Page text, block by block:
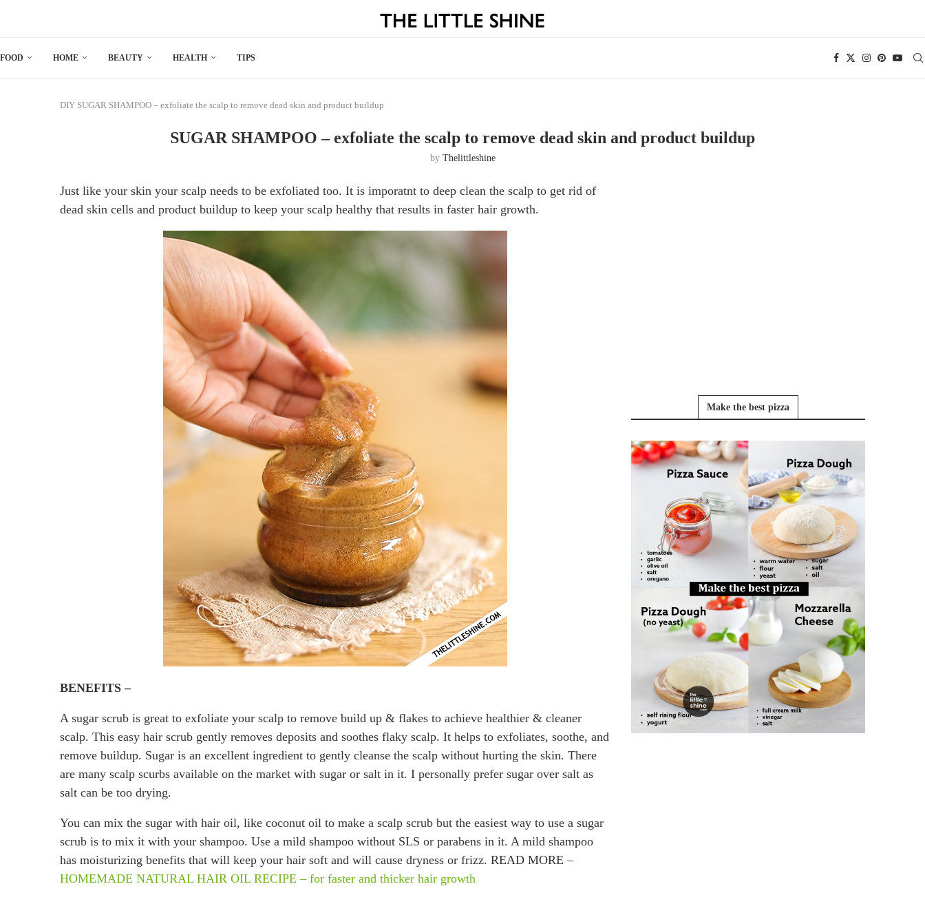
FOOD HOME BEAUTY HEALTH TIPS
DIY SUGAR SHAMPOO – exfoliate the scalp to remove dead skin and product buildup
SUGAR SHAMPOO – exfoliate the scalp to remove dead skin and product buildup
by Thelittleshine
Just like your skin your scalp needs to be exfoliated too. It is imporatnt to deep clean the scalp to get rid of
dead skin cells and product buildup to keep your scalp healthy that results in faster hair growth.
BENEFITS –
A sugar scrub is great to exfoliate your scalp to remove build up & flakes to achieve healthier & cleaner
scalp. This easy hair scrub gently removes deposits and soothes flaky scalp. It helps to exfoliates, soothe, and
remove buildup. Sugar is an excellent ingredient to gently cleanse the scalp without hurting the skin. There
are many scalp scurbs available on the market with sugar or salt in it. I personally prefer sugar over salt as
salt can be too drying.
You can mix the sugar with hair oil, like coconut oil to make a scalp scrub but the easiest way to use a sugar
scrub is to mix it with your shampoo. Use a mild shampoo without SLS or parabens in it. A mild shampoo
has moisturizing benefits that will keep your hair soft and will cause dryness or frizz. READ MORE –
HOMEMADE NATURAL HAIR OIL RECIPE – for faster and thicker hair growth
Make the best pizza